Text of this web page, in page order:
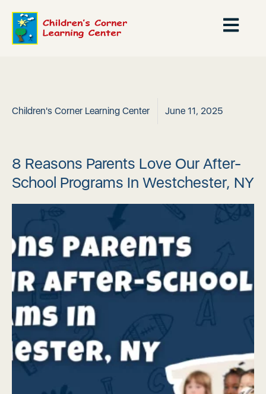
Children's Corner Learning Center June 11, 2025
8 Reasons Parents Love Our After-
School Programs In Westchester, NY